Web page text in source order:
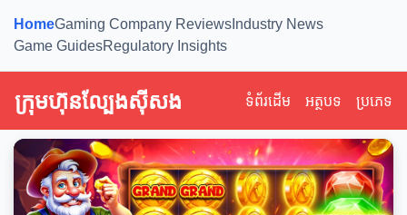
HomeGaming Company Reviews Industry News
Game GuidesRegulatory Insights
ក្រុមហ៊ុនល្បែងស៊ីសង ទំព័រដើម អត្ថបទ ប្រភេទ